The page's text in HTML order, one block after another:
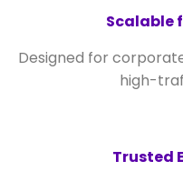
Scalable
Designed for
high-
Trusted